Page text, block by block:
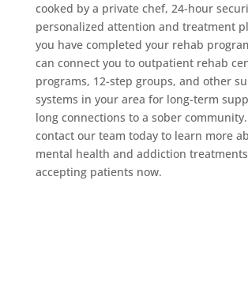
cooked by a private chef, 24-hour
personalized attention and treatment
you have completed your rehab
can connect you to outpatient rehab
programs, 12-step groups, and other
systems in your area for long-term
long connections to a sober
contact our team today to learn more
mental health and addiction
accepting patients now.